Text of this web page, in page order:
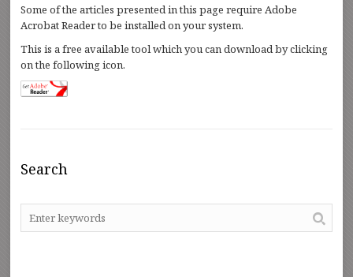
Some of the articles presented in this page require Adobe
Acrobat Reader to be installed on your system.
This is a free available tool which you can download by clicking
on the following icon.
Search